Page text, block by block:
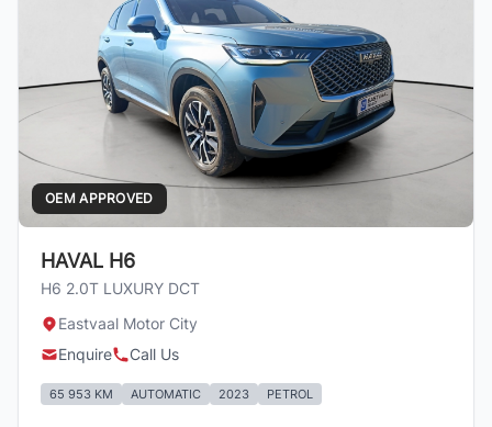
OEM APPROVED
HAVAL H6
H6 2.0T LUXURY DCT
Eastvaal Motor City
Enquire
Call Us
65 953 KM AUTOMATIC 2023 PETROL